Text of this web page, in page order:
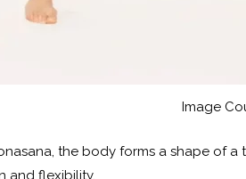
Image
the body forms a shape of
and flexibility.